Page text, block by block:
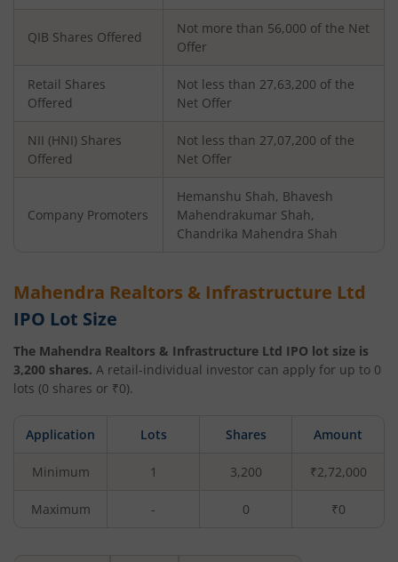
QIB Shares Offered
Not more than 56,000 of the Net
Offer
Retail Shares
Offered
Not less than 27,63,200 of the
Net Offer
NII (HNI) Shares
Offered
Not less than 27,07,200 of the
Net Offer
Company Promoters
Hemanshu Shah, Bhavesh
Mahendrakumar Shah,
Chandrika Mahendra Shah
Mahendra Realtors & Infrastructure Ltd
IPO Lot Size
The Mahendra Realtors & Infrastructure Ltd IPO lot size is
3,200 shares. A retail-individual investor can apply for up to 0
lots (0 shares or ₹0).
Application Lots Shares Amount
Minimum 1 3,200 ₹2,72,000
Maximum - 0 ₹0